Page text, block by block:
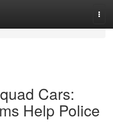
Cars:
Help Police